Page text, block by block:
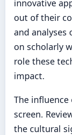
innovative
out of their
and analyses
on scholarly
role these
impact.
The
screen.
the cultural